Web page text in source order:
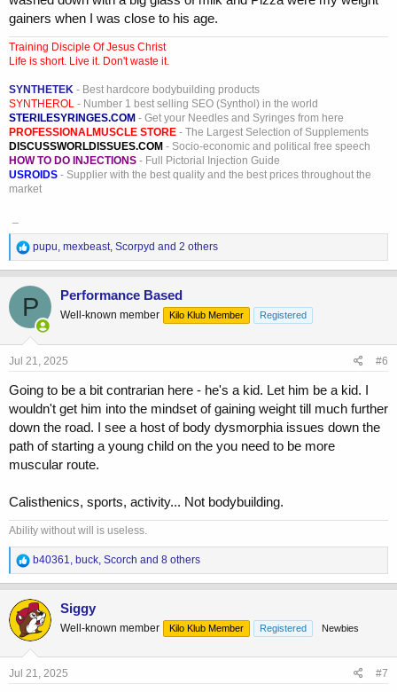
gainers when I was close to his age.
Training Disciple Of Jesus Christ
Life is short. Live it. Don't waste it.
SYNTHETEK - Best hardcore bodybuilding products
SYNTHEROL - Number 1 best selling SEO (Synthol) in the world
STERILESYRINGES.COM - Get your Needles and Syringes from here
PROFESSIONALMUSCLE STORE - The Largest Selection of Supplements
DISCUSSWORLDISSUES.COM - Socio-economic and political free speech
HOW TO DO INJECTIONS - Full Pictorial Injection Guide
USROIDS - Supplier with the best quality and the best prices throughout the
market
R
e
a
c
t
o
n
s
pupu, mexbeast, Scorpyd and 2 others
P Performance Based
Well-known member Kilo Klub Member Registered
Jul 21, 2025 #6
Going to be a bit contrarian here - he's a kid. Let him be a kid. I
wouldn't get him into the mindset of gaining weight till much further
down the road. I see a host of body dysmorphia issues down the
path of starting a young child on the you need to be more
muscular route.
Calisthenics, sports, activity... Not bodybuilding.
Ability without will is useless.
R
e
a
c
t
i
o
n
s
b40361, buck, Scorch and 8 others
Siggy
Well-known member Kilo Klub Member Registered Newbies
Jul 21, 2025 #7